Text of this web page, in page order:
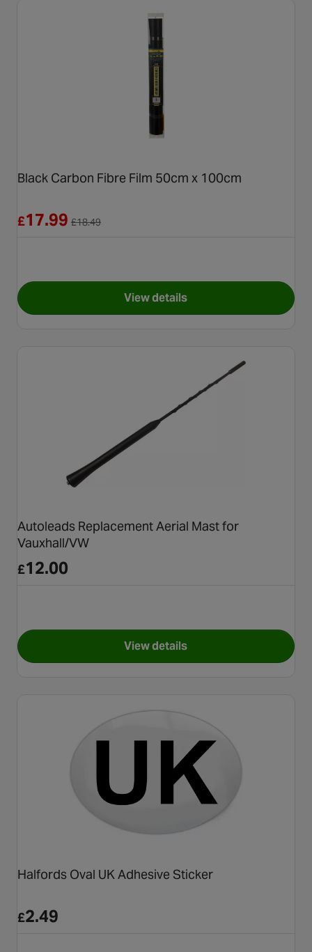
Black Carbon Fibre Film 50cm x 100cm
£17.99 £18.49
View detailsfor Black Carbon Fibre Film
Autoleads Replacement Aerial Mast for
Vauxhall/VW
£12.00
View detailsfor Autoleads Replacement
Halfords Oval UK Adhesive Sticker
£2.49